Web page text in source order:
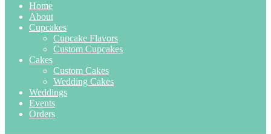
Home
About
Cupcakes
Cupcake Flavors
Custom Cupcakes
Cakes
Custom Cakes
Wedding Cakes
Weddings
Events
Orders